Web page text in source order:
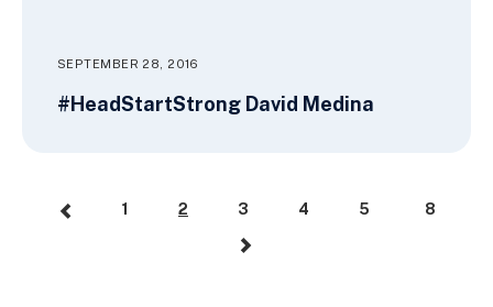
SEPTEMBER 28, 2016
#HeadStartStrong David Medina
1 2 3 4 5 8